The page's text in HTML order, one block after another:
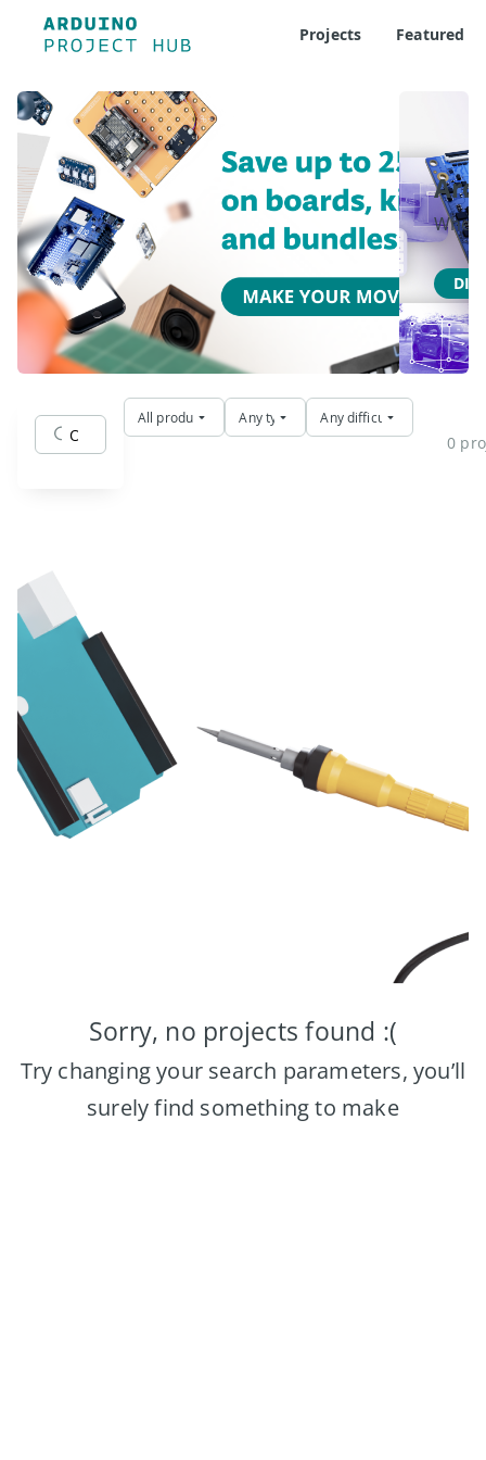
Projects Featured
All products Any type Any difficulty
0
Sorry, no projects found :(
Try changing your search parameters, you’ll
surely find something to make